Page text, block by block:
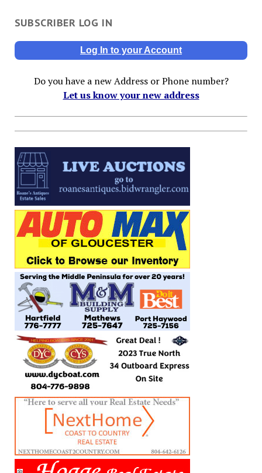
SUBSCRIBER LOG IN
Log In to your Account
Do you have a new Address or Phone number?
Let us know your new address